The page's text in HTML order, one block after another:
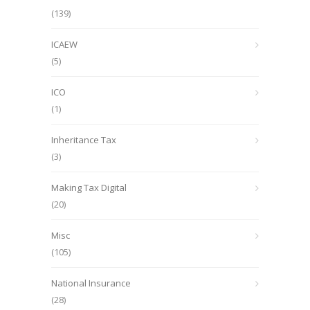
(139)
ICAEW
(5)
ICO
(1)
Inheritance Tax
(3)
Making Tax Digital
(20)
Misc
(105)
National Insurance
(28)